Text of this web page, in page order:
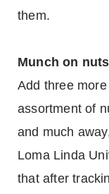
them.
Munch on
Add three
assortment of
and much
Loma Linda
that after